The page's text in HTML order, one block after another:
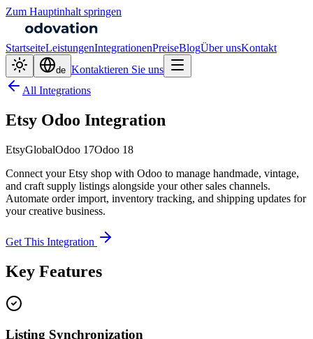
Zum Hauptinhalt springen
StartseiteLeistungenIntegrationenPreiseBlogÜber unsKontakt
de Kontaktieren Sie uns
All Integrations
Etsy Odoo Integration
EtsyGlobalOdoo 17Odoo 18
Connect your Etsy shop with Odoo to manage handmade, vintage,
and craft supply listings alongside your other sales channels.
Automate order import, inventory tracking, and shipping updates for
your creative business.
Get This Integration
Key Features
Listing Synchronization